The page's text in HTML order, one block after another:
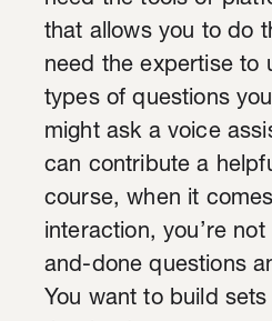
that allows you to do
need the expertise to
types of questions
might ask a voice
can contribute a
course, when it
interaction, you’re
and-done questions
You want to build